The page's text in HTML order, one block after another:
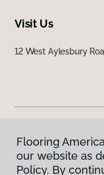
Visit Us
12 West Aylesbury
Flooring
our website as
Policy. By